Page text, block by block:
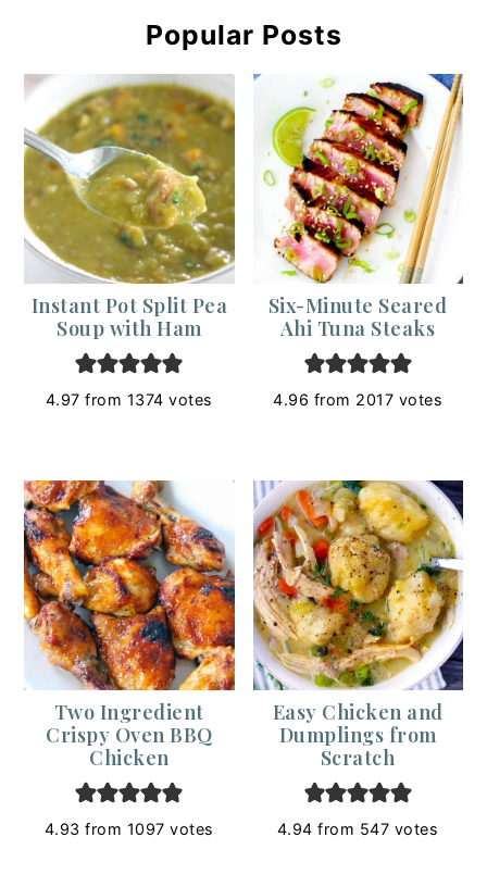
Popular Posts
Instant Pot Split Pea
Soup with Ham
4.97 from 1374 votes
Six-Minute Seared
Ahi Tuna Steaks
4.96 from 2017 votes
Two Ingredient
Crispy Oven BBQ
Chicken
4.93 from 1097 votes
Easy Chicken and
Dumplings from
Scratch
4.94 from 547 votes